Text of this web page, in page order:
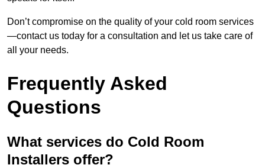
Don’t compromise on the quality of your cold room services
—contact us today for a consultation and let us take care of
all your needs.
Frequently Asked
Questions
What services do Cold Room
Installers offer?